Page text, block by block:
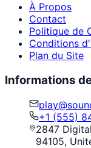
À Propos
Contact
Politique de
Conditions
Plan du Site
Informations
+1 (555)
2847
94105,